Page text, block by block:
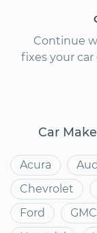
Continue
fixes your car
Car
Acura
Chevrolet
Ford
GMC